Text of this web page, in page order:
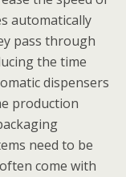
automatically
pass through
the time
dispensers
production
need to be
come with